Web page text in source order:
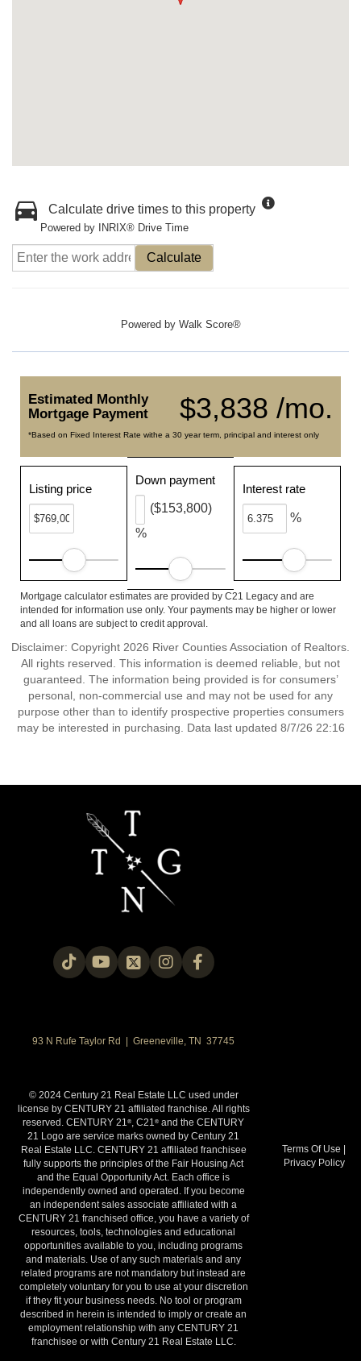
Calculate drive times to this property
Powered by INRIX® Drive Time
Calculate
Powered by Walk Score®
$3,838 /mo.
Estimated Monthly
Mortgage Payment
*Based on Fixed Interest Rate withe a 30 year term, principal and interest only
Listing price
Down payment
%
($153,800)
Interest rate
%
Mortgage calculator estimates are provided by C21 Legacy and are
intended for information use only. Your payments may be higher or lower
and all loans are subject to credit approval.
Disclaimer: Copyright 2026 River Counties Association of Realtors.
All rights reserved. This information is deemed reliable, but not
guaranteed. The information being provided is for consumers’
personal, non-commercial use and may not be used for any
purpose other than to identify prospective properties consumers
may be interested in purchasing. Data last updated 8/7/26 22:16
93 N Rufe Taylor Rd | Greeneville, TN 37745
© 2024 Century 21 Real Estate LLC used under
license by CENTURY 21 affiliated franchise. All rights
reserved. CENTURY 21®, C21® and the CENTURY
21 Logo are service marks owned by Century 21
Real Estate LLC. CENTURY 21 affiliated franchisee
fully supports the principles of the Fair Housing Act
and the Equal Opportunity Act. Each office is
independently owned and operated. If you become
an independent sales associate affiliated with a
CENTURY 21 franchised office, you have a variety of
resources, tools, technologies and educational
opportunities available to you, including programs
and materials. Use of any such materials and any
related programs are not mandatory but instead are
completely voluntary for you to use at your discretion
if they fit your business needs. No tool or program
described in herein is intended to imply or create an
employment relationship with any CENTURY 21
franchisee or with Century 21 Real Estate LLC.
Terms Of Use |
Privacy Policy